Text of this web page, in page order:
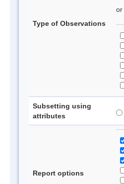
Type of Observations
or
Subsetting using
attributes
Report options